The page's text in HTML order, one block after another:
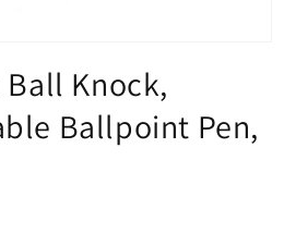
Ball Knock,
Ballpoint Pen,